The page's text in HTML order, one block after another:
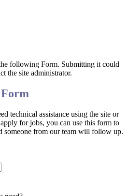
following Form. Submitting it could
the site administrator.
technical assistance using the site or
for jobs, you can use this form to
someone from our team will follow up.